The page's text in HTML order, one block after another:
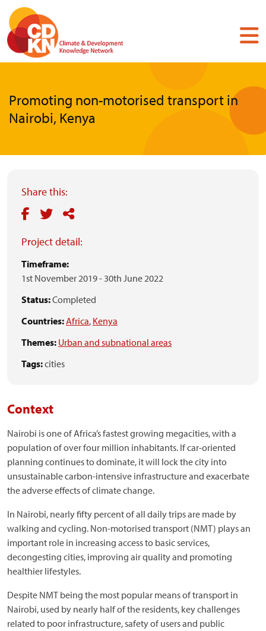
Skip
main
content
Promoting non-motorised transport in
Nairobi, Kenya
Share this:
Project detail:
Timeframe:
1st November 2019- 30th June 2022
Status:Completed
Countries:Africa, Kenya
Themes: Urban and subnational areas
Tags:cities
Context
Nairobi is one of Africa’s fastest growing megacities, with a
population of over four million inhabitants. If car-oriented
planning continues to dominate, it will lock the city into
unsustainable carbon-intensive infrastructure and exacerbate
the adverse effects of climate change.
In Nairobi, nearly fifty percent of all daily trips are made by
walking and cycling. Non-motorised transport (NMT) plays an
important role in increasing access to basic services,
decongesting cities, improving air quality and promoting
healthier lifestyles.
Despite NMT being the most popular means of transport in
Nairobi, used by nearly half of the residents, key challenges
related to poor infrastructure, safety of users and public